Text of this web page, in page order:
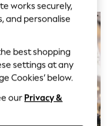
IN
works securely,
and personalise
best shopping
settings at any
Cookies’ below.
our Privacy &